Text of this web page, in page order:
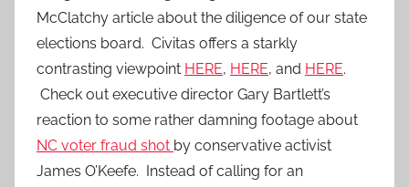
McClatchy article about the diligence of our state
elections board. Civitas offers a starkly
contrasting viewpoint HERE, HERE, and HERE.
Check out executive director Gary Bartlett’s
reaction to some rather damning footage about
NC voter fraud shot by conservative activist
James O’Keefe. Instead of calling for an